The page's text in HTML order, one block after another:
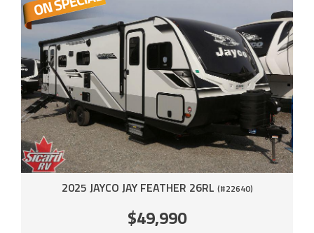
2025 JAYCO JAY FEATHER 26RL (#22640)
$49,990